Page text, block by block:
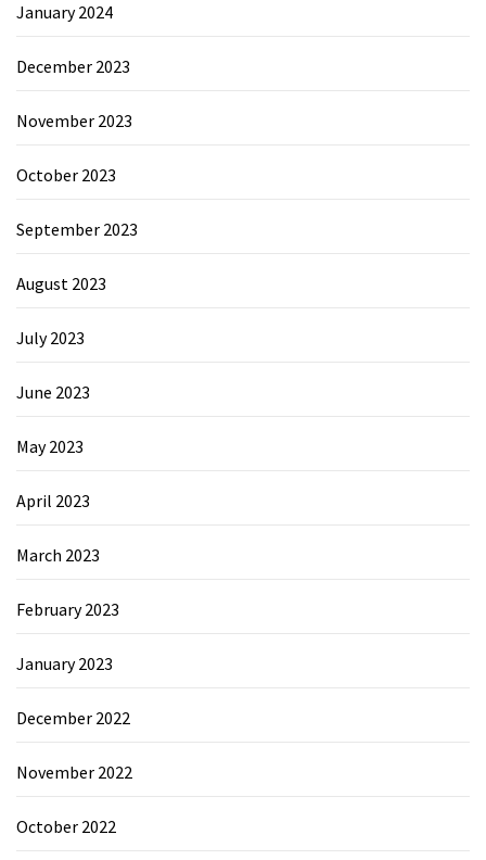
January 2024
December 2023
November 2023
October 2023
September 2023
August 2023
July 2023
June 2023
May 2023
April 2023
March 2023
February 2023
January 2023
December 2022
November 2022
October 2022